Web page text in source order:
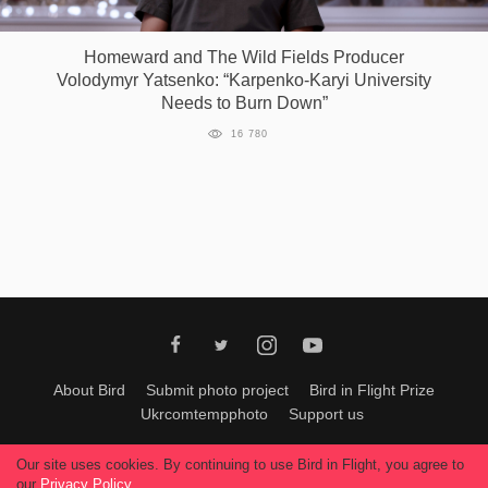
Homeward and The Wild Fields Producer
Volodymyr Yatsenko: “Karpenko-Karyi University
Needs to Burn Down”
16 780
About Bird Submit photo project
Bird in Flight Prize
Ukrcomtempphoto
Support us
All materials can be used only with permission of Bird In Flight editors
Our site uses cookies. By continuing to use Bird in Flight, you agree to
our Privacy Policy.